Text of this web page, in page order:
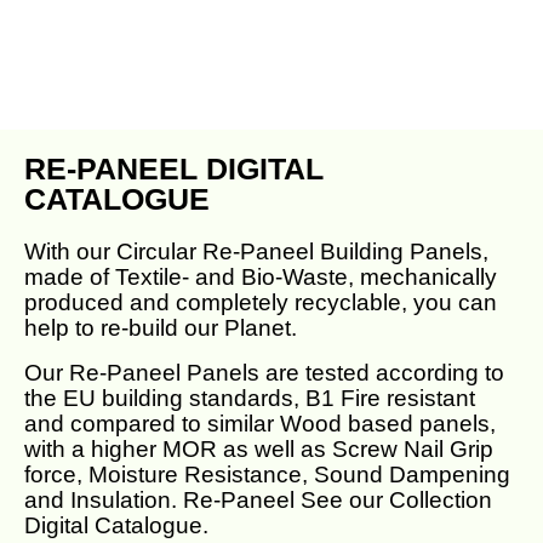
RE-PANEEL DIGITAL
CATALOGUE
With our Circular Re-Paneel Building Panels,
made of Textile- and Bio-Waste, mechanically
produced and completely recyclable, you can
help to re-build our Planet.
Our Re-Paneel Panels are tested according to
the EU building standards, B1 Fire resistant
and compared to similar Wood based panels,
with a higher MOR as well as Screw Nail Grip
force, Moisture Resistance, Sound Dampening
and Insulation. Re-Paneel See our Collection
Digital Catalogue.